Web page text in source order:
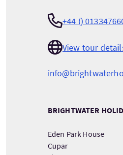
+44 ()
View tour
BRIGHTWATER
Eden Park House
Cupar